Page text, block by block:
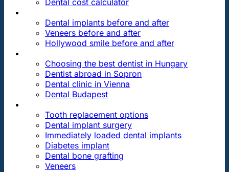
Dental implants before and after
Veneers before and after
Hollywood smile before and after
Choosing the best dentist in Hungary
Dentist abroad in Sopron
Dental clinic in Vienna
Dental Budapest
Tooth replacement options
Dental implant surgery
Immediately loaded dental implants
Diabetes implant
Dental bone grafting
Veneers